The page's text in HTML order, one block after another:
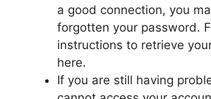
a good connection, you
forgotten your password.
instructions to retrieve
here.
If you are still having